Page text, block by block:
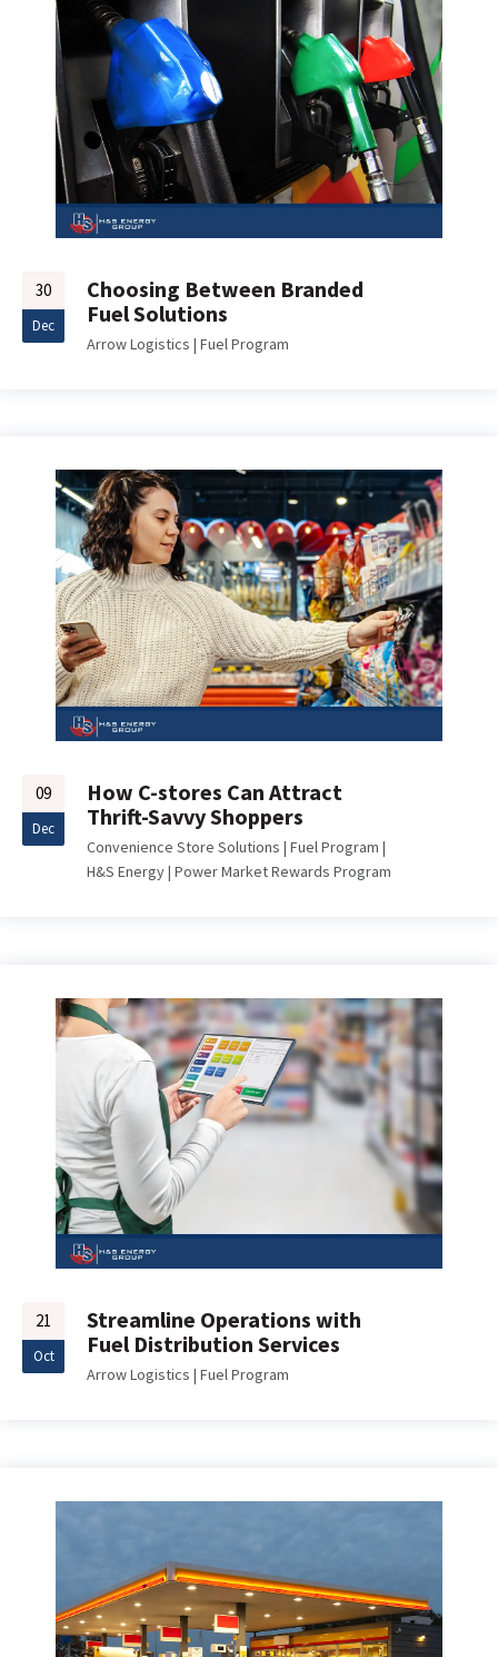
30
Dec
Choosing Between Branded
Fuel Solutions
Arrow Logistics | Fuel Program
09
Dec
How C-stores Can Attract
Thrift-Savvy Shoppers
Convenience Store Solutions | Fuel Program |
H&S Energy| Power Market Rewards Program
21
Oct
Streamline Operations with
Fuel Distribution Services
Arrow Logistics | Fuel Program